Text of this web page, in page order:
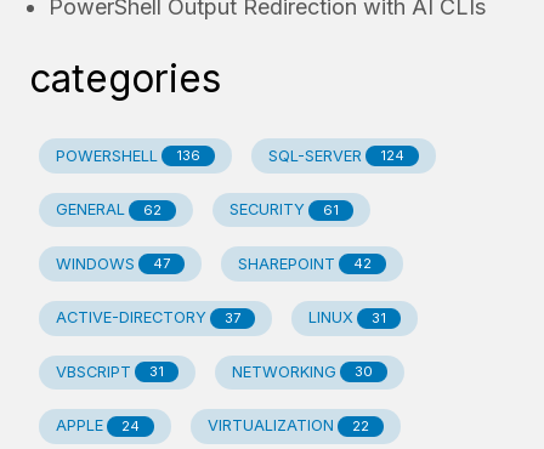
PowerShell Output Redirection with AI CLIs
categories
POWERSHELL 136 SQL-SERVER 124
GENERAL 62 SECURITY 61
WINDOWS 47 SHAREPOINT 42
ACTIVE-DIRECTORY 37 LINUX 31
VBSCRIPT 31 NETWORKING 30
APPLE 24 VIRTUALIZATION 22